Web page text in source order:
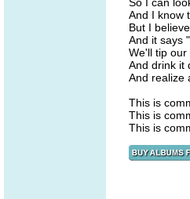
And I know
But I
And it says
We'll tip
And drink it
And realize
This is
This is
This is